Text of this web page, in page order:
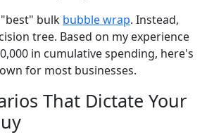
bulk bubble wrap. Instead,
tree. Based on my experience
in cumulative spending, here's
for most businesses.
That Dictate Your